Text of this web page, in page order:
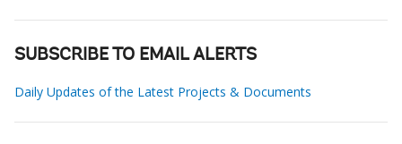
SUBSCRIBE TO EMAIL ALERTS
Daily Updates of the Latest Projects & Documents